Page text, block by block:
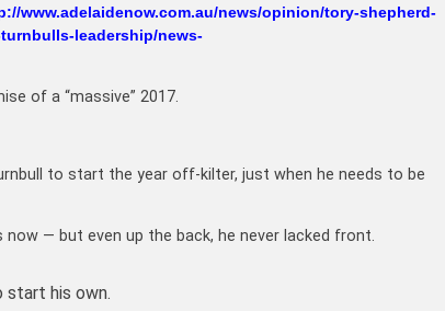
www.adelaidenow.com.au/news/opinion/tory-shepherd-
leadership/news-
of a “massive” 2017.
to start the year off-kilter, just when he needs to be
— but even up the back, he never lacked front.
start his own.